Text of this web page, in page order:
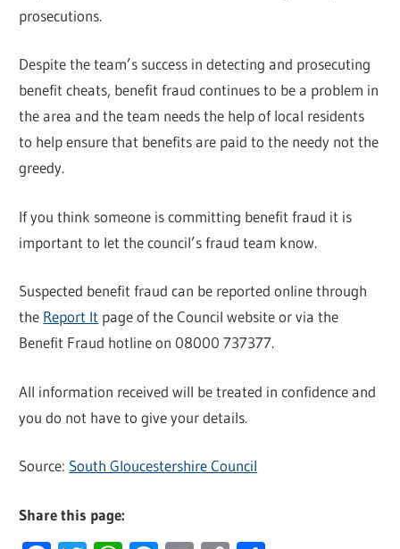
prosecutions.
Despite the team’s success in detecting and prosecuting
benefit cheats, benefit fraud continues to be a problem in
the area and the team needs the help of local residents
to help ensure that benefits are paid to the needy not the
greedy.
If you think someone is committing benefit fraud it is
important to let the council’s fraud team know.
Suspected benefit fraud can be reported online through
the Report It page of the Council website or via the
Benefit Fraud hotline on 08000 737377.
All information received will be treated in confidence and
you do not have to give your details.
Source: South Gloucestershire Council
Share this page: